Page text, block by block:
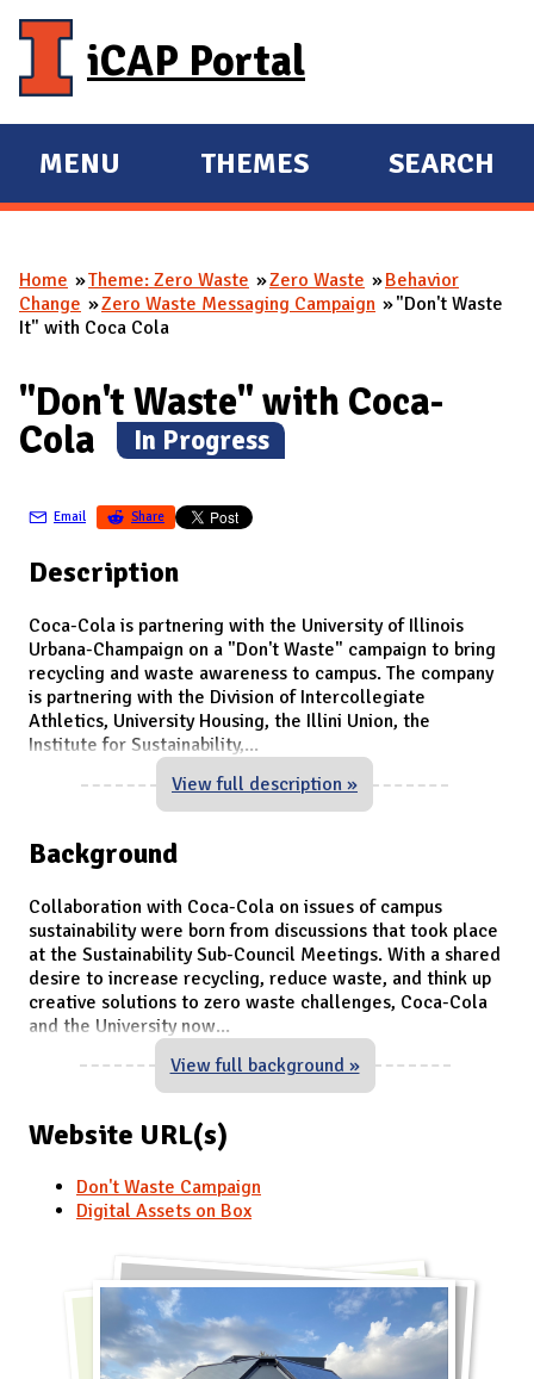
iCAP Portal
E
X
A
N
M
A
MENU
E
X
A
N
THEMES SEARCH
You are here
Home Theme: Zero Waste Zero Waste
Behavior
Change
Zero Waste Messaging Campaign
"Don't Waste
It" with Coca Cola
"Don't Waste" with Coca-
Cola
(In Progress)
Email Share
Description
Coca-Cola is partnering with the University of Illinois
Urbana-Champaign on a "Don't Waste" campaign to bring
recycling and waste awareness to campus. The company
is partnering with the Division of Intercollegiate
Athletics, University Housing, the Illini Union, the
Institute for Sustainability,...
View full description »
Background
Collaboration with Coca-Cola on issues of campus
sustainability were born from discussions that took place
at the Sustainability Sub-Council Meetings. With a shared
desire to increase recycling, reduce waste, and think up
creative solutions to zero waste challenges, Coca-Cola
and the University now...
View full background »
Website URL(s)
Don't Waste Campaign
Digital Assets on Box